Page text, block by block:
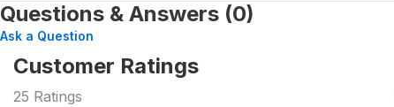
Questions & Answers (0)
Ask a Question
Customer Ratings
25 Ratings